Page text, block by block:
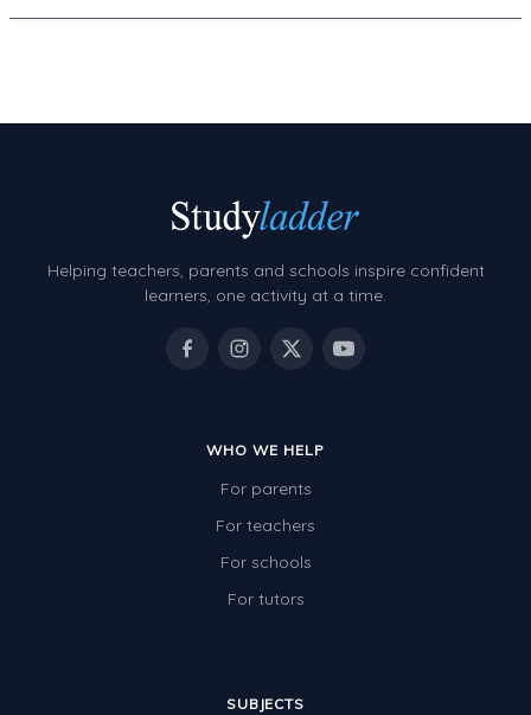
Helping teachers, parents and schools inspire confident
learners, one activity at a time.
WHO WE HELP
For parents
For teachers
For schools
For tutors
SUBJECTS